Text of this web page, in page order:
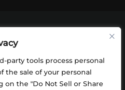
party tools process personal
the sale of your personal
the "Do Not Sell or Share